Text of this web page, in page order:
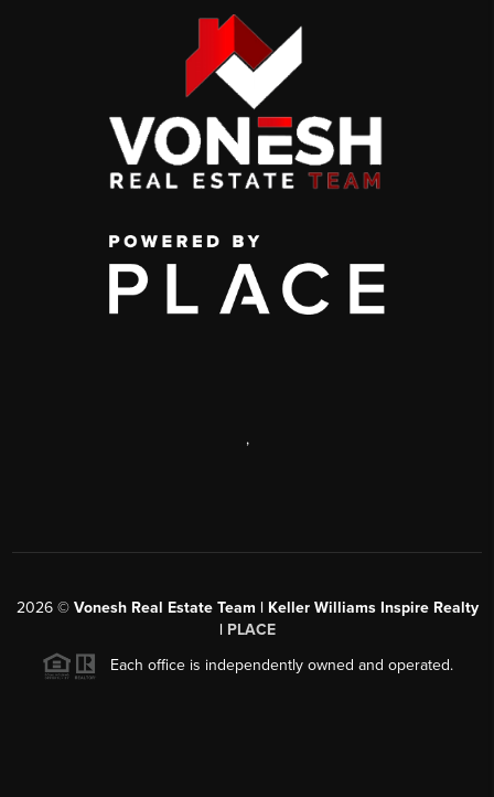
,
2026© Vonesh Real Estate Team | Keller Williams Inspire Realty
| PLACE
Each office is independently owned and operated.